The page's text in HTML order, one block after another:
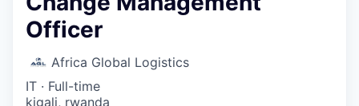
Officer
Africa Global Logistics
IT · Full-time
kigali, rwanda